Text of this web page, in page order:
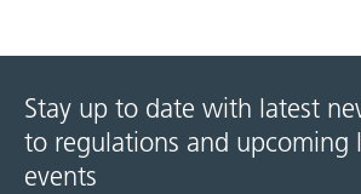
Stay up to date with latest
to regulations and upcoming
events